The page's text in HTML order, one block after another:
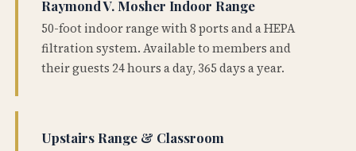
Raymond V. Mosher Indoor Range
50-foot indoor range with 8 ports and a HEPA
filtration system. Available to members and
their guests 24 hours a day, 365 days a year.
Upstairs Range & Classroom